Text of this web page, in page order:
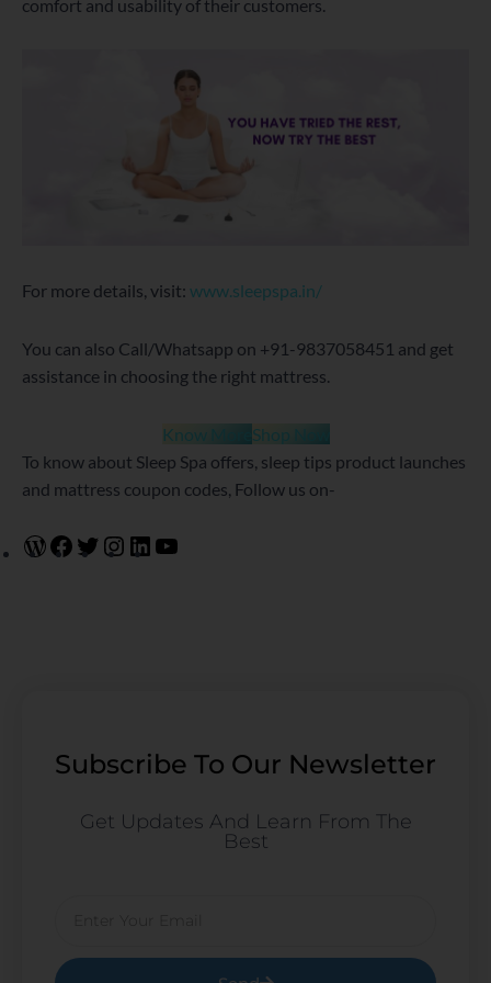
comfort and usability of their customers.
For more details, visit: www.sleepspa.in/
You can also Call/Whatsapp on +91-9837058451 and get
assistance in choosing the right mattress.
Know More Shop Now
To know about Sleep Spa offers, sleep tips product launches
and mattress coupon codes, Follow us on-
Subscribe To Our Newsletter
Get Updates And Learn From The
Best